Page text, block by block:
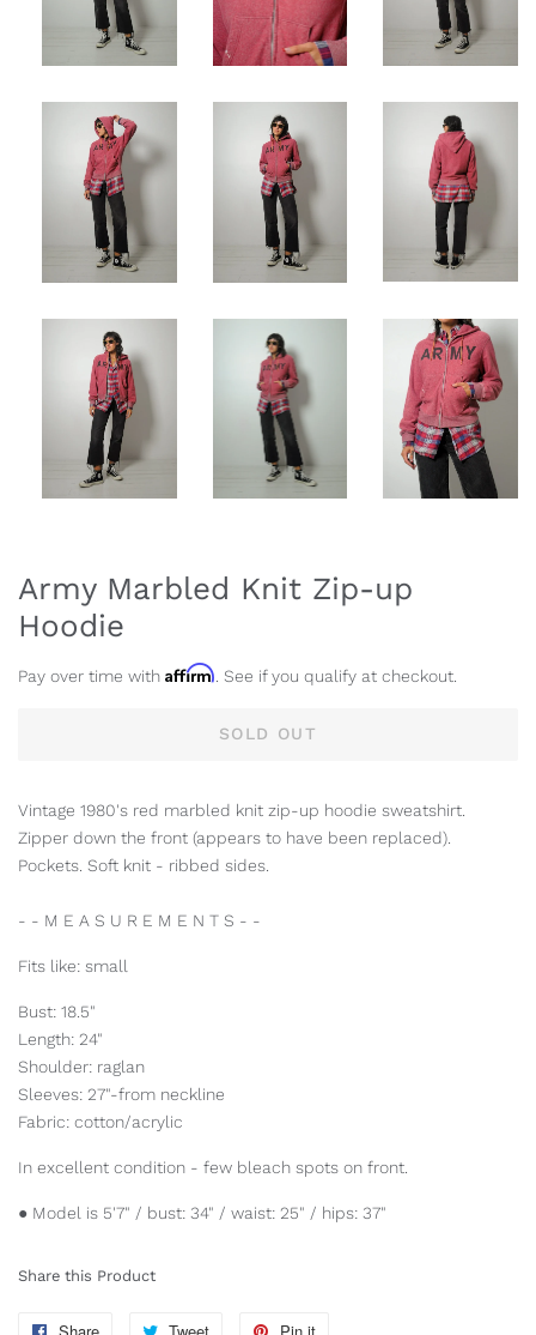
Army Marbled Knit Zip-up
Hoodie
Pay over time with Affirm . See if you qualify at checkout.
SOLD OUT
Vintage 1980's red marbled knit zip-up hoodie sweatshirt.
Zipper down the front (appears to have been replaced).
Pockets. Soft knit - ribbed sides.
- - M E A S U R E M E N T S - -
Fits like: small
Bust: 18.5"
Length: 24"
Shoulder: raglan
Sleeves: 27"-from neckline
Fabric: cotton/acrylic
In excellent condition - few bleach spots on front.
● Model is 5'7" / bust: 34" / waist: 25" / hips: 37"
Share this Product